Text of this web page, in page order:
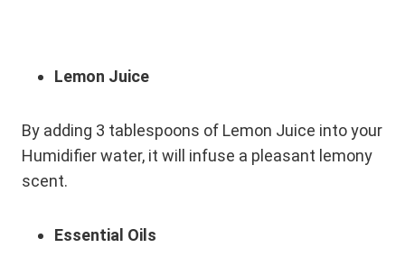
Lemon Juice
By adding 3 tablespoons of Lemon Juice into your
Humidifier water, it will infuse a pleasant lemony
scent.
Essential Oils